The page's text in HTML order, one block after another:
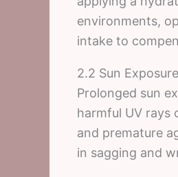
environments,
intake to
2.2 Sun Exposure
Prolonged sun
harmful UV rays
and premature
in sagging and